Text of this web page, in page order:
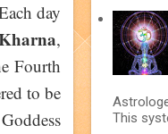
day
,
Fourth
to be
This